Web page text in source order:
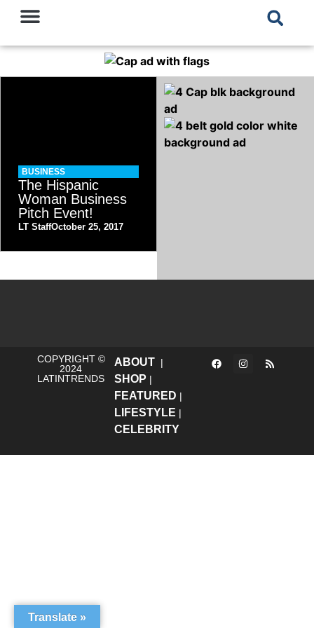
BUSINESS
The Hispanic
Woman Business
Pitch Event!
LT StaffOctober 25, 2017
COPYRIGHT ©
2024
LATINTRENDS
ABOUT|
SHOP |
FEATURED |
LIFESTYLE |
CELEBRITY
Translate »